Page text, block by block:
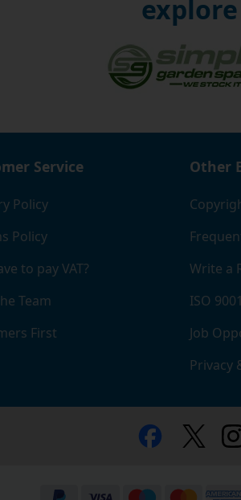
and offer great-value rates
hope that any of the items you order
threaded base units, are
or don't meet with the
with the terms of the guarantee.
explore
Service
Policy
Policy
to pay VAT?
Team
First
Other
Write a
ISO
Job
Privacy